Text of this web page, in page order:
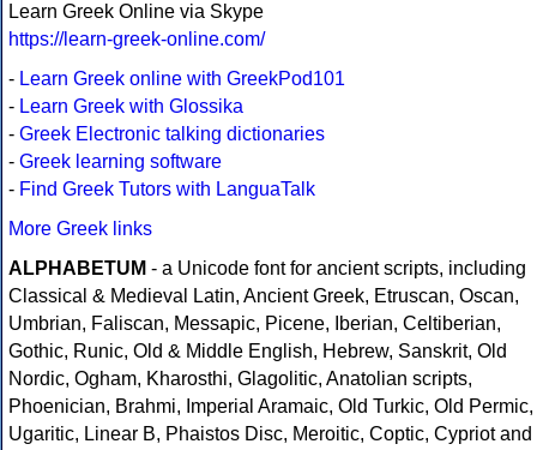
Learn Greek Online via Skype
https://learn-greek-online.com/
- Learn Greek online with GreekPod101
- Learn Greek with Glossika
- Greek Electronic talking dictionaries
- Greek learning software
- Find Greek Tutors with LanguaTalk
More Greek links
ALPHABETUM - a Unicode font for ancient scripts, including
Classical & Medieval Latin, Ancient Greek, Etruscan, Oscan,
Umbrian, Faliscan, Messapic, Picene, Iberian, Celtiberian,
Gothic, Runic, Old & Middle English, Hebrew, Sanskrit, Old
Nordic, Ogham, Kharosthi, Glagolitic, Anatolian scripts,
Phoenician, Brahmi, Imperial Aramaic, Old Turkic, Old Permic,
Ugaritic, Linear B, Phaistos Disc, Meroitic, Coptic, Cypriot and